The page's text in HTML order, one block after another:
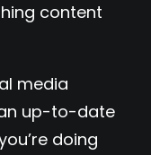
content
media
up-to-date
doing